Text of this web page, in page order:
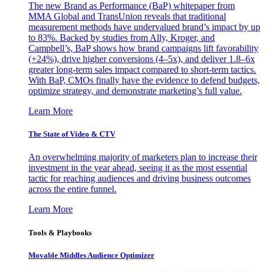
The new Brand as Performance (BaP) whitepaper from
MMA Global and TransUnion reveals that traditional
measurement methods have undervalued brand’s impact by up
to 83%. Backed by studies from Ally, Kroger, and
Campbell’s, BaP shows how brand campaigns lift favorability
(+24%), drive higher conversions (4–5x), and deliver 1.8–6x
greater long-term sales impact compared to short-term tactics.
With BaP, CMOs finally have the evidence to defend budgets,
optimize strategy, and demonstrate marketing’s full value.
Learn More
The State of Video & CTV
An overwhelming majority of marketers plan to increase their
investment in the year ahead, seeing it as the most essential
tactic for reaching audiences and driving business outcomes
across the entire funnel.
Learn More
Tools & Playbooks
Movable Middles Audience Optimizer